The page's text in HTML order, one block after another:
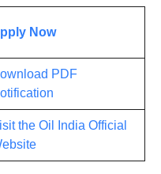
Now
PDF
the Oil India Official